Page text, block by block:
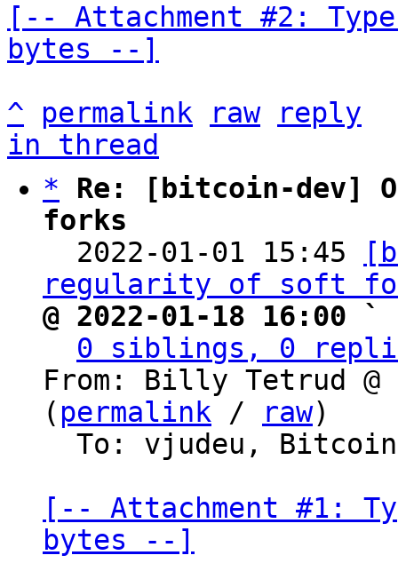
[-- Attachment #2:
bytes --]
^
permalink raw
reply
in thread
*
Re: [bitcoin-dev]
forks
2022-01-01 15:45
regularity of soft
@ 2022-01-18 16:00
0 siblings, 0
From: Billy Tetrud @
( permalink / raw)
[-- Attachment #1:
bytes --]